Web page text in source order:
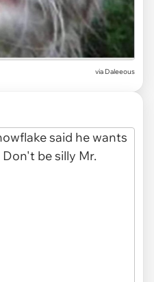
via Daleeous